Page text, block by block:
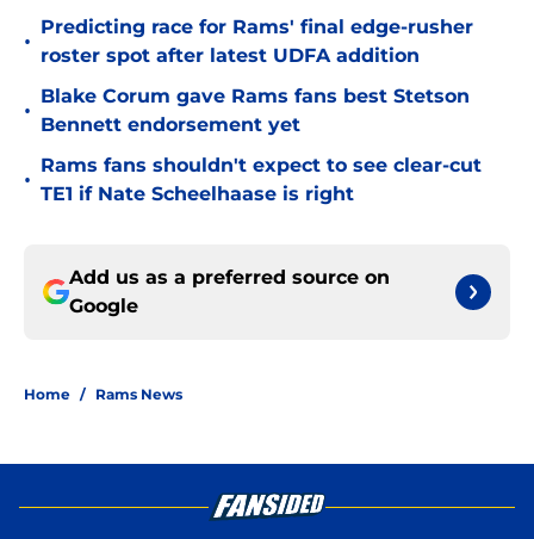
•
Predicting race for Rams' final edge-rusher
roster spot after latest UDFA addition
•
Blake Corum gave Rams fans best Stetson
Bennett endorsement yet
•
Rams fans shouldn't expect to see clear-cut
TE1 if Nate Scheelhaase is right
Add us as a preferred source on
Google
Home / Rams News